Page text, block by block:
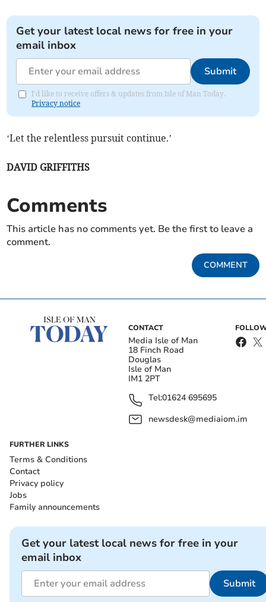
Get your latest local news for free in your
email inbox
Submit
I'd like to receive offers & updates from Isle of Man Today.
Privacy notice
‘Let the relentless pursuit continue.’
DAVID GRIFFITHS
Comments
This article has no comments yet. Be the first to leave a
comment.
COMMENT
CONTACT
Media Isle of Man
18 Finch Road
Douglas
Isle of Man
IM1 2PT
Tel:01624 695695
newsdesk@mediaiom.im
FURTHER LINKS
Terms & Conditions
Contact
Privacy policy
Jobs
Family announcements
Get your latest local news for free in your
email inbox
Submit